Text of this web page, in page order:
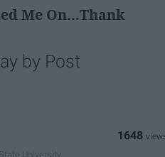
Me On...Thank
by Post
1648